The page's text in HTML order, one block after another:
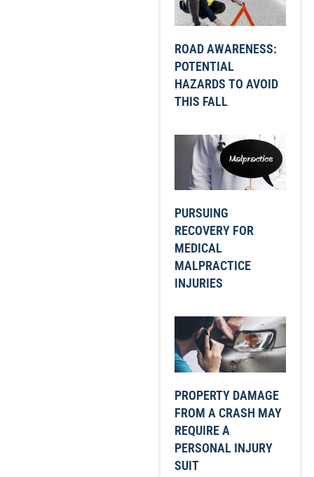
ROAD AWARENESS:
POTENTIAL
HAZARDS TO AVOID
THIS FALL
PURSUING
RECOVERY FOR
MEDICAL
MALPRACTICE
INJURIES
PROPERTY DAMAGE
FROM A CRASH MAY
REQUIRE A
PERSONAL INJURY
SUIT